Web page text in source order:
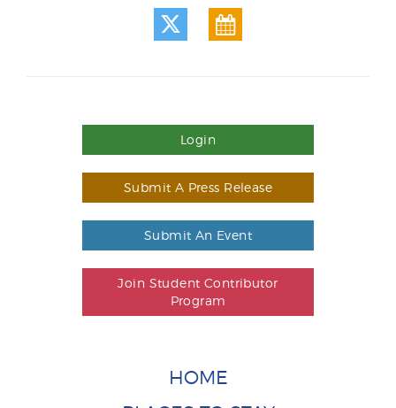
Login
Submit A Press Release
Submit An Event
Join Student Contributor
Program
HOME